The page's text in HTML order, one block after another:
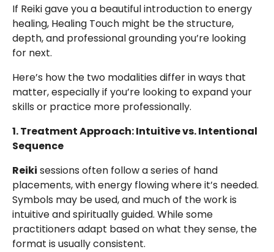
If Reiki gave you a beautiful introduction to energy
healing, Healing Touch might be the structure,
depth, and professional grounding you’re looking
for next.
Here’s how the two modalities differ in ways that
matter, especially if you’re looking to expand your
skills or practice more professionally.
1. Treatment Approach: Intuitive vs. Intentional
Sequence
Reiki sessions often follow a series of hand
placements, with energy flowing where it’s needed.
Symbols may be used, and much of the work is
intuitive and spiritually guided. While some
practitioners adapt based on what they sense, the
format is usually consistent.